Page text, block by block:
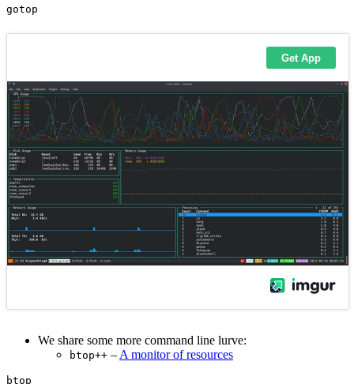
We share some more command line lurve:
btop++ – A monitor of resources